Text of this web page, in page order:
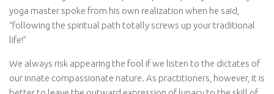
yoga master spoke from his own realization when he said,
“following the spiritual path totally screws up your traditional
life!”
We always risk appearing the fool if we listen to the dictates of
our innate compassionate nature. As practitioners, however, it is